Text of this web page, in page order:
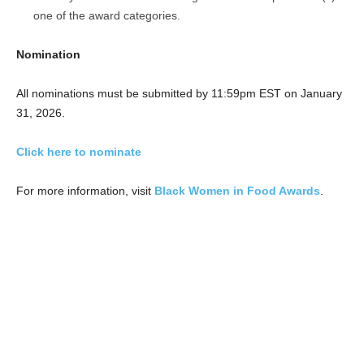
one of the award categories.
Nomination
All nominations must be submitted by 11:59pm EST on January
31, 2026.
Click here to nominate
For more information, visit Black Women in Food Awards